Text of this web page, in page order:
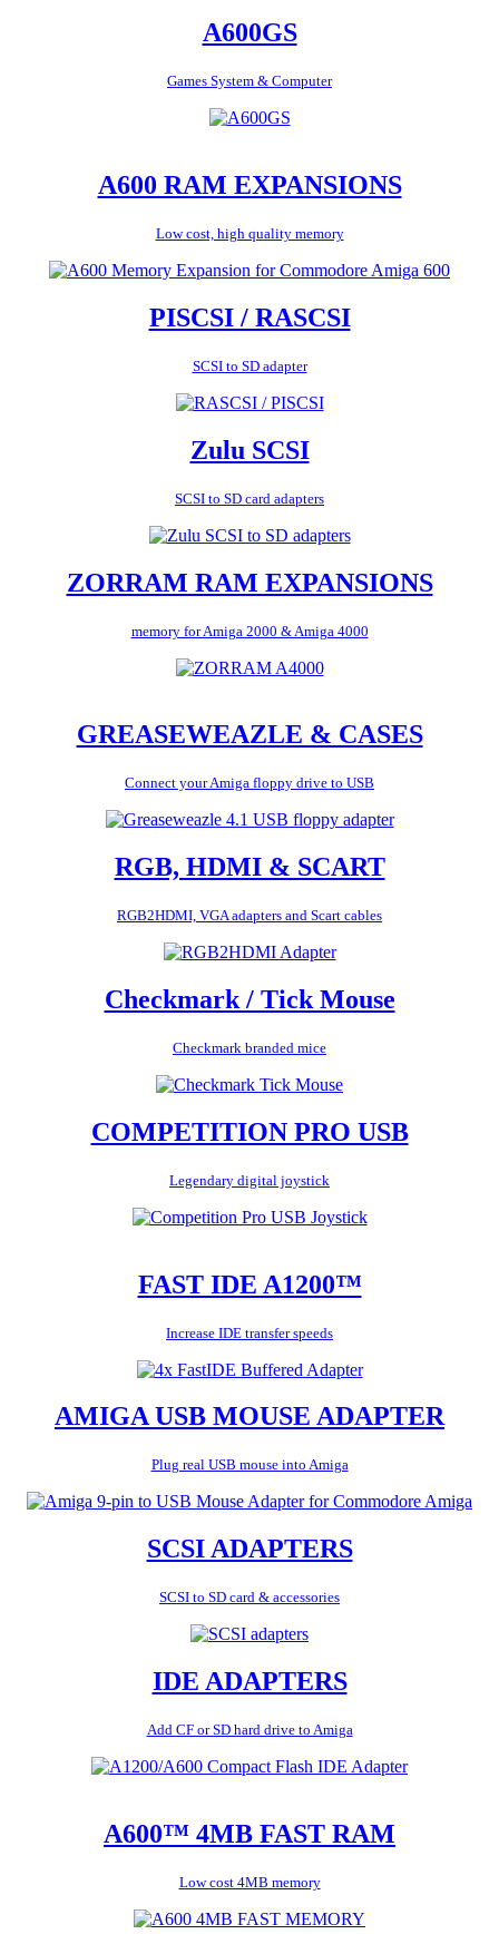
A600GS
Games System & Computer
A600 RAM EXPANSIONS
Low cost, high quality memory
PISCSI / RASCSI
SCSI to SD adapter
Zulu SCSI
SCSI to SD card adapters
ZORRAM RAM EXPANSIONS
memory for Amiga 2000 & Amiga 4000
GREASEWEAZLE & CASES
Connect your Amiga floppy drive to USB
RGB, HDMI & SCART
RGB2HDMI, VGA adapters and Scart cables
Checkmark / Tick Mouse
Checkmark branded mice
COMPETITION PRO USB
Legendary digital joystick
FAST IDE A1200™
Increase IDE transfer speeds
AMIGA USB MOUSE ADAPTER
Plug real USB mouse into Amiga
SCSI ADAPTERS
SCSI to SD card & accessories
IDE ADAPTERS
Add CF or SD hard drive to Amiga
A600™ 4MB FAST RAM
Low cost 4MB memory